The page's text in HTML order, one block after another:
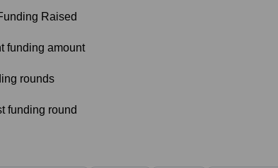
Raised
funding amount
rounds
funding round